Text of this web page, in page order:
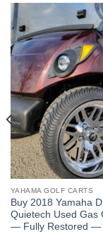
Add
YAHAMA GOLF CARTS
Buy 2018 Yamaha
Quietech Used Gas
— Fully Restored —